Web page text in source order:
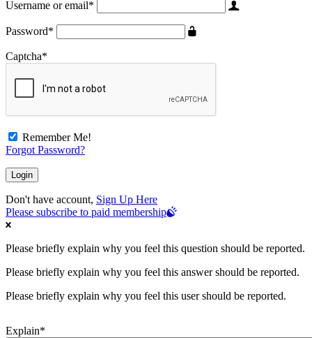
Username or email*
Password*
Captcha*
Remember Me!
Forgot Password?
Don't have account, Sign Up Here
Please subscribe to paid membership
Please briefly explain why you feel this question should be reported.
Please briefly explain why you feel this answer should be reported.
Please briefly explain why you feel this user should be reported.
Explain*